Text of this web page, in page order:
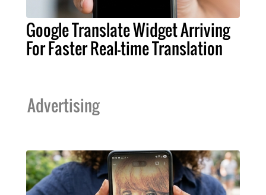
Google Translate Widget Arriving
For Faster Real-time Translation
Advertising